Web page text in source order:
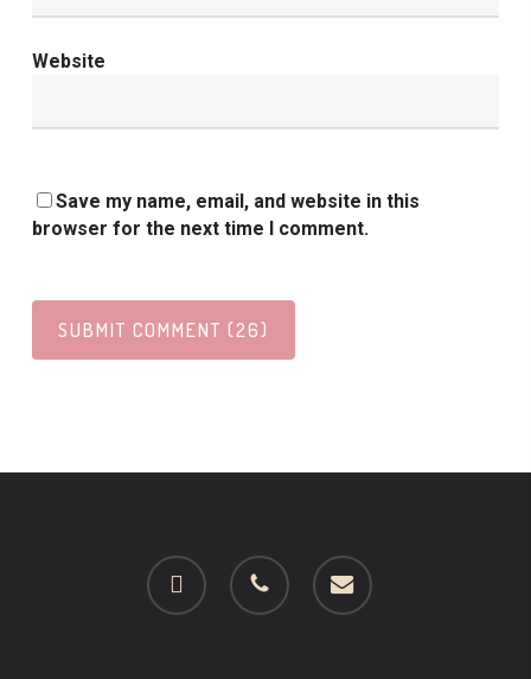
Website
Save my name, email, and website in this
browser for the next time I comment.
facebook phone email